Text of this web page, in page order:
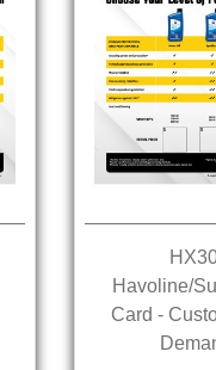
Havoline/
Card -